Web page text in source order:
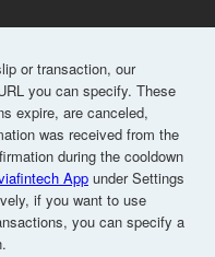
or transaction, our
you can specify. These
expire, are canceled,
was received from the
during the cooldown
App under Settings
if you want to use
you can specify a